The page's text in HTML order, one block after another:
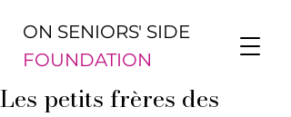
ON SENIORS' SIDE
FOUNDATION
Les petits frères des